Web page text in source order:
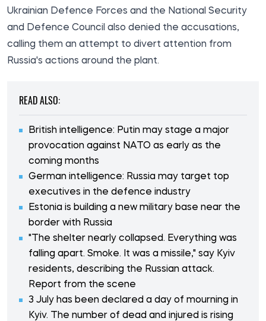
Ukrainian Defence Forces and the National Security
and Defence Council also denied the accusations,
calling them an attempt to divert attention from
Russia's actions around the plant.
READ ALSO:
British intelligence: Putin may stage a major
provocation against NATO as early as the
coming months
German intelligence: Russia may target top
executives in the defence industry
Estonia is building a new military base near the
border with Russia
"The shelter nearly collapsed. Everything was
falling apart. Smoke. It was a missile," say Kyiv
residents, describing the Russian attack.
Report from the scene
3 July has been declared a day of mourning in
Kyiv. The number of dead and injured is rising